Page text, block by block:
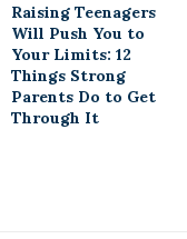
Raising Teenagers
Will Push You to
Your Limits: 12
Things Strong
Parents Do to Get
Through It